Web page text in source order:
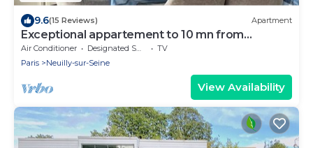
9.6(15 Reviews) Apartment
Exceptional appartement to 10 mn from
Champs Elysées
Air Conditioner Designated Smoking Area
TV
Paris
Neuilly-sur-Seine
View Availability